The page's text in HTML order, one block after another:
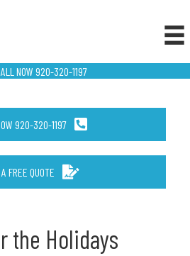
NOW 920-320-1197
920-320-1197
FREE QUOTE
the Holidays